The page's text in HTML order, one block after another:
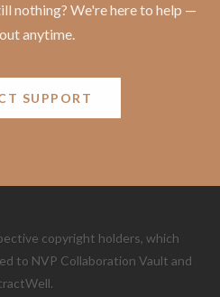
nothing? We're here to help —
anytime.
SUPPORT
copyright holders, which
to NVP Collaboration Vault and